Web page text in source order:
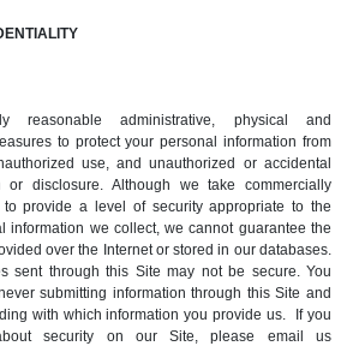
reasonable administrative, physical and
to protect your personal information from
use, and unauthorized or accidental
or disclosure. Although we take commercially
to provide a level of security appropriate to the
information we collect, we cannot guarantee the
over the Internet or stored in our databases.
sent through this Site may not be secure. You
submitting information through this Site and
with which information you provide us. If you
security on our Site, please email us